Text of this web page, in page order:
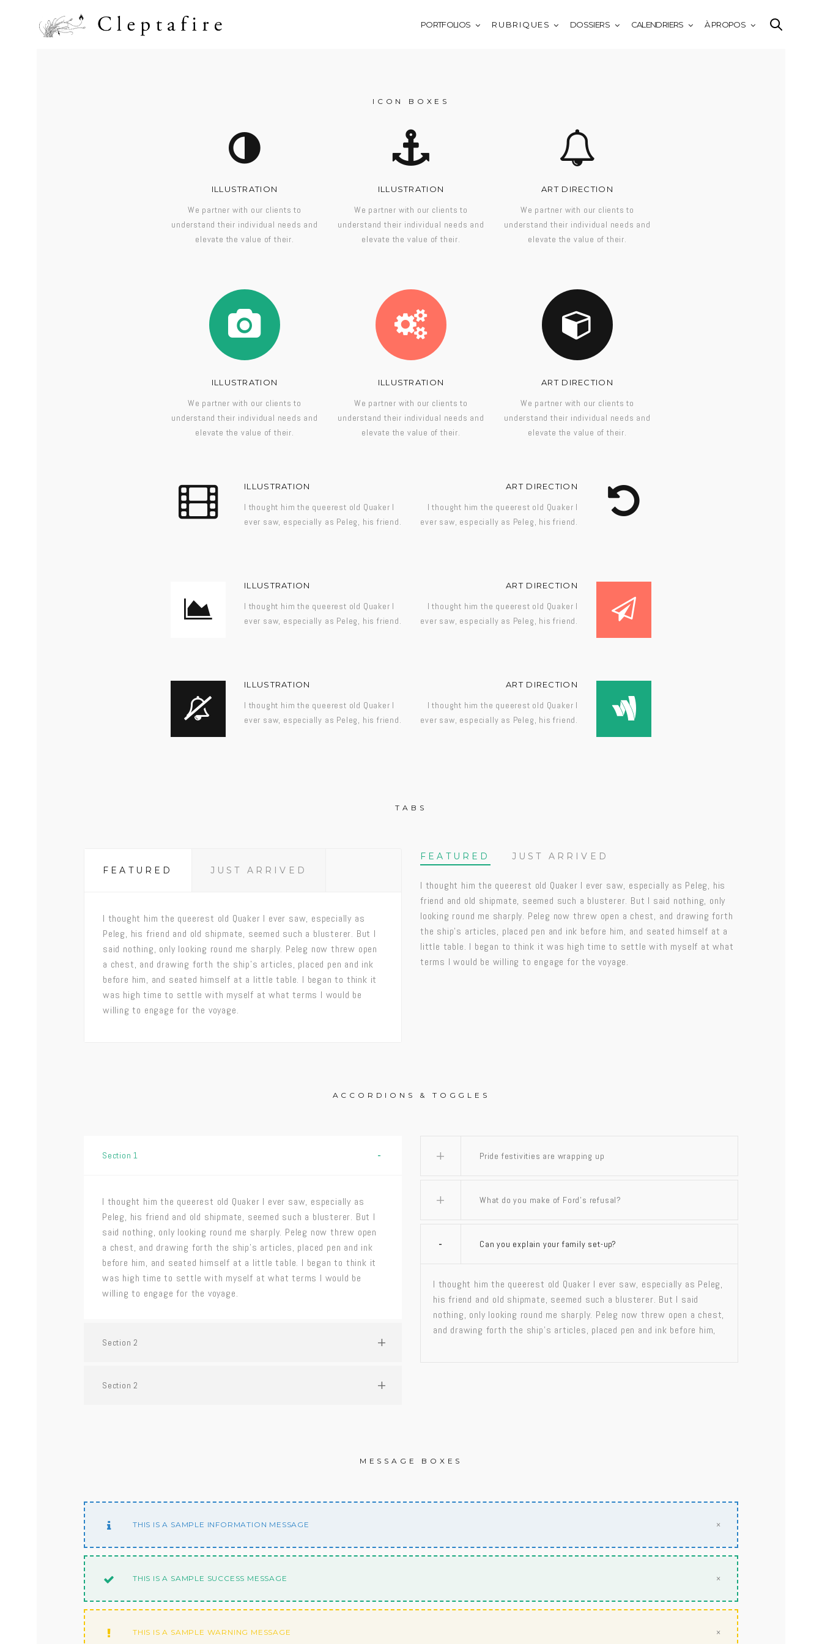
PORTFOLIOS R U B R I Q U E S DOSSIERS CALENDRIERS À PROPOS
ICON BOXES
ILLUSTRATION
We partner with our clients to
understand their individual needs and
elevate the value of their.
ILLUSTRATION
We partner with our clients to
understand their individual needs and
elevate the value of their.
ART DIRECTION
We partner with our clients to
understand their individual needs and
elevate the value of their.
ILLUSTRATION
We partner with our clients to
understand their individual needs and
elevate the value of their.
ILLUSTRATION
We partner with our clients to
understand their individual needs and
elevate the value of their.
ART DIRECTION
We partner with our clients to
understand their individual needs and
elevate the value of their.
ILLUSTRATION
I thought him the queerest old Quaker I
ever saw, especially as Peleg, his friend.
ART DIRECTION
I thought him the queerest old Quaker I
ever saw, especially as Peleg, his friend.
ILLUSTRATION
I thought him the queerest old Quaker I
ever saw, especially as Peleg, his friend.
ART DIRECTION
I thought him the queerest old Quaker I
ever saw, especially as Peleg, his friend.
ILLUSTRATION
I thought him the queerest old Quaker I
ever saw, especially as Peleg, his friend.
ART DIRECTION
I thought him the queerest old Quaker I
ever saw, especially as Peleg, his friend.
TABS
FEATURED JUST ARRIVED
I thought him the queerest old Quaker I ever saw, especially as
Peleg, his friend and old shipmate, seemed such a blusterer. But I
said nothing, only looking round me sharply. Peleg now threw open
a chest, and drawing forth the ship’s articles, placed pen and ink
before him, and seated himself at a little table. I began to think it
was high time to settle with myself at what terms I would be
willing to engage for the voyage.
FEATURED JUST ARRIVED
I thought him the queerest old Quaker I ever saw, especially as Peleg, his
friend and old shipmate, seemed such a blusterer. But I said nothing, only
looking round me sharply. Peleg now threw open a chest, and drawing forth
the ship’s articles, placed pen and ink before him, and seated himself at a
little table. I began to think it was high time to settle with myself at what
terms I would be willing to engage for the voyage.
ACCORDIONS & TOGGLES
Section 1
I thought him the queerest old Quaker I ever saw, especially as
Peleg, his friend and old shipmate, seemed such a blusterer. But I
said nothing, only looking round me sharply. Peleg now threw open
a chest, and drawing forth the ship’s articles, placed pen and ink
before him, and seated himself at a little table. I began to think it
was high time to settle with myself at what terms I would be
willing to engage for the voyage.
Section 2
Section 2
Pride festivities are wrapping up
What do you make of Ford’s refusal?
Can you explain your family set-up?
I thought him the queerest old Quaker I ever saw, especially as Peleg,
his friend and old shipmate, seemed such a blusterer. But I said
nothing, only looking round me sharply. Peleg now threw open a chest,
and drawing forth the ship’s articles, placed pen and ink before him,
MESSAGE BOXES
THIS IS A SAMPLE INFORMATION MESSAGE ×
THIS IS A SAMPLE SUCCESS MESSAGE ×
THIS IS A SAMPLE WARNING MESSAGE ×